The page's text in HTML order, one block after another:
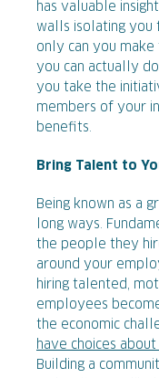
has valuable
walls isolating
only can you
you can actually
you take the
members of your
benefits.
Bring Talent to
Being known as a
long ways.
the people they
around your
hiring talented,
employees
the economic
have choices
Building a